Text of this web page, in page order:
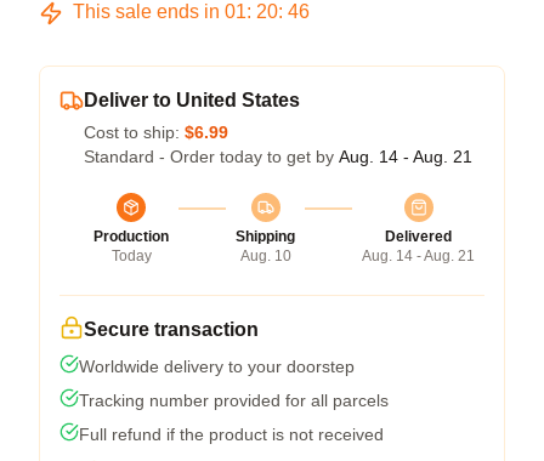
This sale ends in 01: 20: 46
Deliver to United States
Cost to ship: $6.99
Standard - Order today to get by Aug. 14 - Aug. 21
Production
Today
Shipping
Aug. 10
Delivered
Aug. 14 - Aug. 21
Secure transaction
Worldwide delivery to your doorstep
Tracking number provided for all parcels
Full refund if the product is not received